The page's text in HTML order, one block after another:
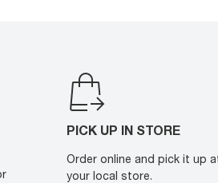
PICK UP IN STORE
Order online and pick it up
your local store.